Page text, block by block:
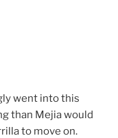
went into this
than Mejia would
to move on.